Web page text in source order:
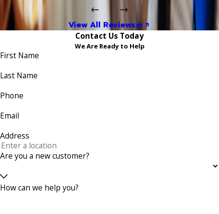
View All Reviews
Contact Us Today
We Are Ready to Help
First Name
Last Name
Phone
Email
Address
Are you a new customer?
How can we help you?